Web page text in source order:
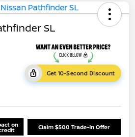
SL
Get 10-Second Discount
on Claim $500 Trade-In Offer